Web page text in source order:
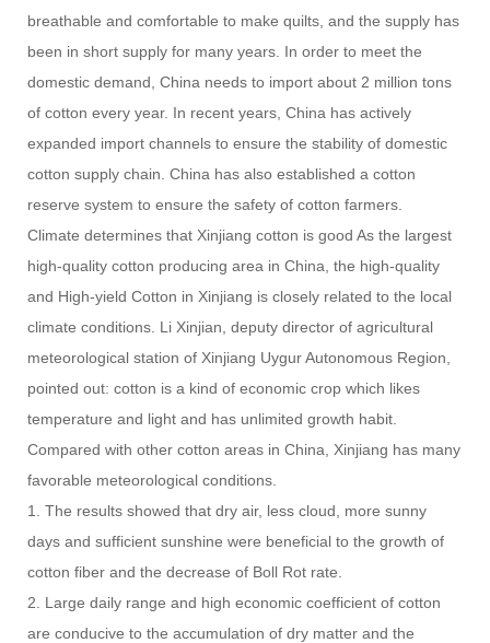
breathable and comfortable to make quilts, and the supply has
been in short supply for many years. In order to meet the
domestic demand, China needs to import about 2 million tons
of cotton every year. In recent years, China has actively
expanded import channels to ensure the stability of domestic
cotton supply chain. China has also established a cotton
reserve system to ensure the safety of cotton farmers.
Climate determines that Xinjiang cotton is good As the largest
high-quality cotton producing area in China, the high-quality
and High-yield Cotton in Xinjiang is closely related to the local
climate conditions. Li Xinjian, deputy director of agricultural
meteorological station of Xinjiang Uygur Autonomous Region,
pointed out: cotton is a kind of economic crop which likes
temperature and light and has unlimited growth habit.
Compared with other cotton areas in China, Xinjiang has many
favorable meteorological conditions.
1. The results showed that dry air, less cloud, more sunny
days and sufficient sunshine were beneficial to the growth of
cotton fiber and the decrease of Boll Rot rate.
2. Large daily range and high economic coefficient of cotton
are conducive to the accumulation of dry matter and the